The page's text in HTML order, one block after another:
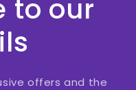
to our
offers and the